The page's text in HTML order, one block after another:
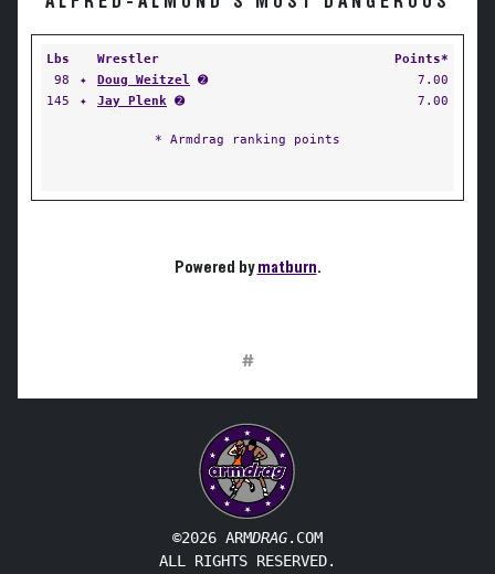
Lbs Wrestler
Points*
98
✦ Doug Weitzel ➋
7.00
145
✦ Jay Plenk ➋ 7.00
* Armdrag ranking points
Powered bymatburn.
#
©2026 ARMDRAG.COM
ALL RIGHTS RESERVED.